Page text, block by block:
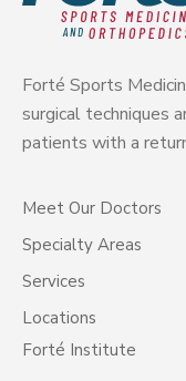
Forté Sports
surgical techniques
patients with a
Meet Our Doctors
Specialty Areas
Services
Locations
Forté Institute